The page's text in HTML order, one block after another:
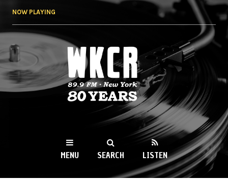
NOW PLAYING
WKCR 89.9FM
NY
MENU SEARCH LISTEN